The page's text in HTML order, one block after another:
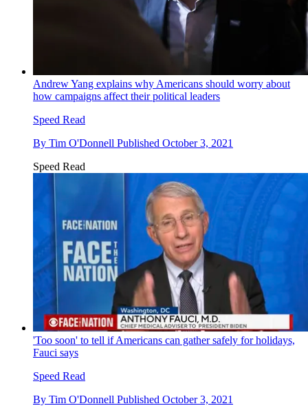
Andrew Yang explains why Americans should worry about
how campaigns affect their political leaders
Speed Read
By Tim O'Donnell Published October 3, 2021
Speed Read
'Too soon' to tell if Americans can gather safely for holidays,
Fauci says
Speed Read
By Tim O'Donnell Published October 3, 2021